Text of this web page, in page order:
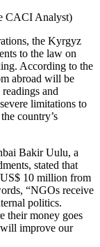
CACI Analyst)
the Kyrgyz
to the law on
According to the
abroad will be
and
limitations to
country’s
Bakir Uulu, a
stated that
10 million from
“NGOs receive
politics.
their money goes
improve our